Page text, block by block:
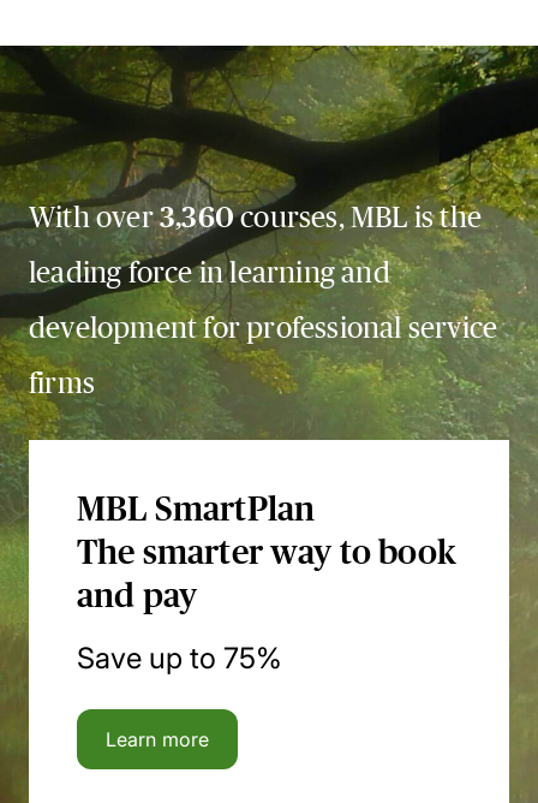
With over3,360courses, MBL is the
leading force in learning and
development for professional service
firms
MBL SmartPlan
The smarter way to book
and pay
Save up to 75%
Learn more